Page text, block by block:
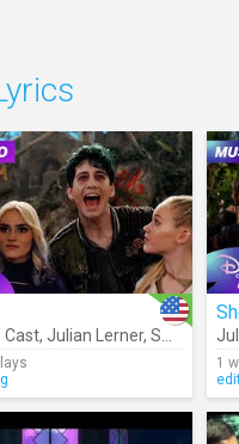
Cast, Julian Lerner, Swayam Bhatia
1